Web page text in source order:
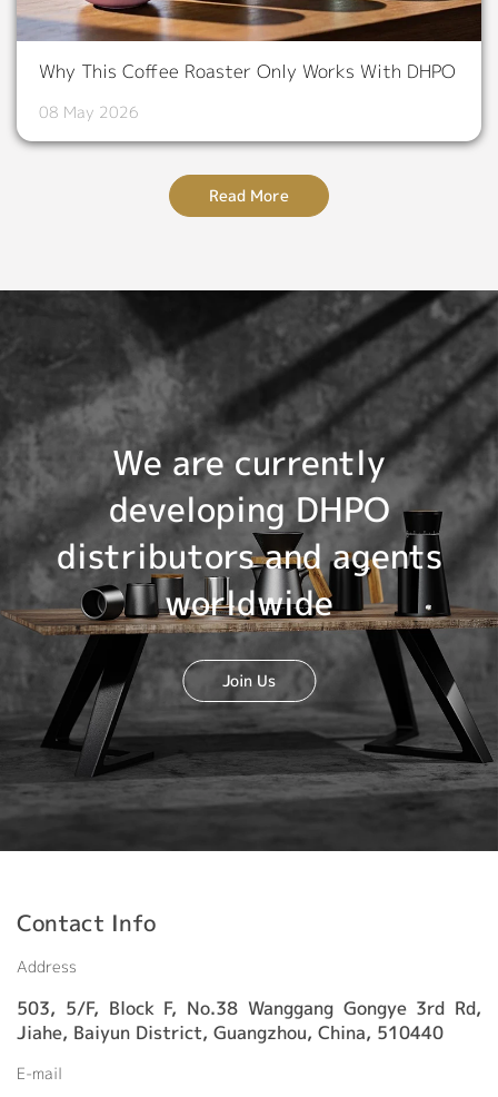
Why This Coffee Roaster Only Works With DHPO
08 May 2026
Read More
We are currently
developing DHPO
distributors and agents
worldwide
Join Us
Contact Info
Address
503, 5/F, Block F, No.38 Wanggang Gongye 3rd Rd,
Jiahe, Baiyun District, Guangzhou, China, 510440
E-mail